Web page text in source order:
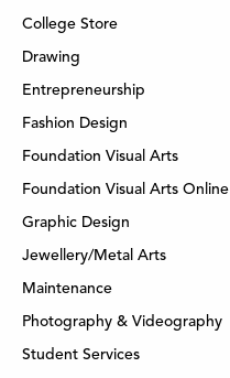
College Store
Drawing
Entrepreneurship
Fashion Design
Foundation Visual Arts
Foundation Visual Arts Online
Graphic Design
Jewellery/Metal Arts
Maintenance
Photography & Videography
Student Services